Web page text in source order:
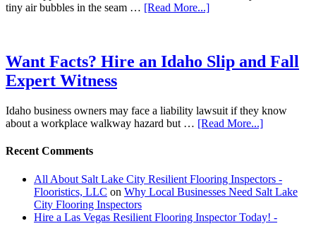
tiny air bubbles in the seam … [Read More...]
Want Facts? Hire an Idaho Slip and Fall
Expert Witness
Idaho business owners may face a liability lawsuit if they know
about a workplace walkway hazard but … [Read More...]
Recent Comments
All About Salt Lake City Resilient Flooring Inspectors -
Flooristics, LLC on Why Local Businesses Need Salt Lake
City Flooring Inspectors
Hire a Las Vegas Resilient Flooring Inspector Today! -